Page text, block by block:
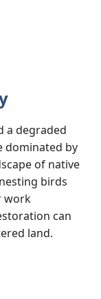
a degraded
dominated by
of native
birds
work
can
land.